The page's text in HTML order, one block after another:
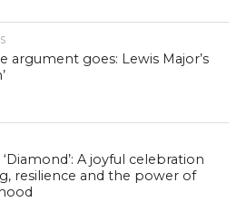
argument goes: Lewis Major’s
‘Diamond’: A joyful celebration
resilience and the power of